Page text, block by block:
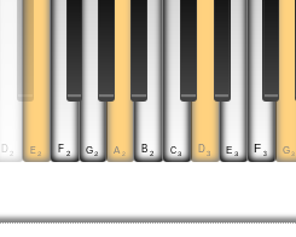
D 2 E 2 F 2 G2 A 2 B 2 C 3 D3 E 3 F 3 G3